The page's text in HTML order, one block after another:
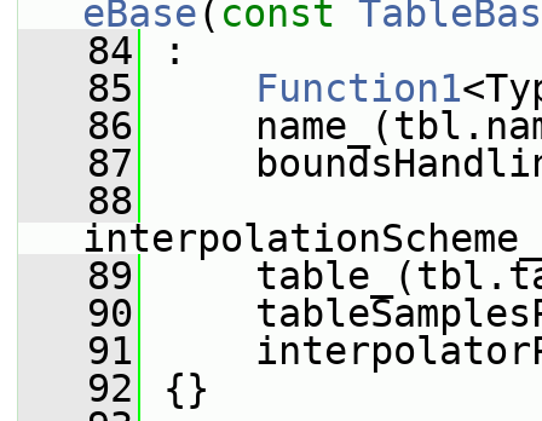
eBase( const
   84
:
   85
Function1
   86
   87
   88
   89
   90
   91
   92
{}